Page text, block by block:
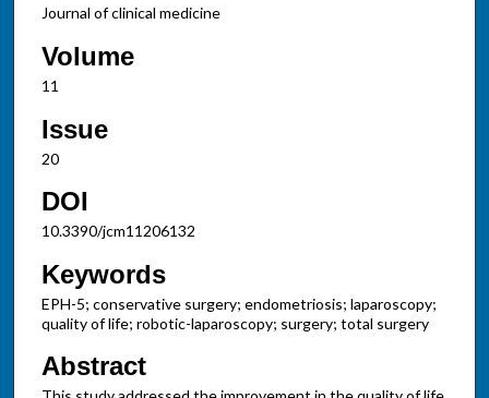
Journal of clinical medicine
Volume
11
Issue
20
DOI
10.3390/jcm11206132
Keywords
EPH-5; conservative surgery; endometriosis; laparoscopy;
quality of life; robotic-laparoscopy; surgery; total surgery
Abstract